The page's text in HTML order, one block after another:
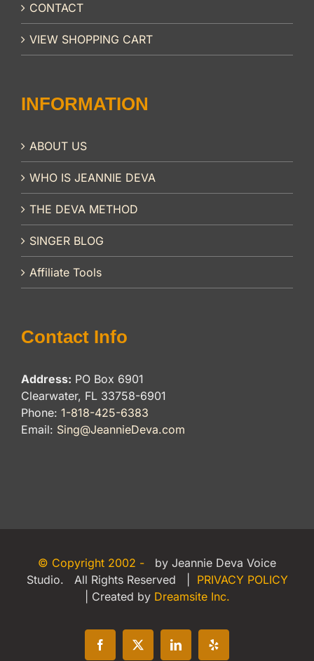
CONTACT
VIEW SHOPPING CART
INFORMATION
ABOUT US
WHO IS JEANNIE DEVA
THE DEVA METHOD
SINGER BLOG
Affiliate Tools
Contact Info
Address: PO Box 6901
Clearwater, FL 33758-6901
Phone: 1-818-425-6383
Email: Sing@JeannieDeva.com
© Copyright 2002 -
by Jeannie Deva Voice
Studio. All Rights Reserved | PRIVACY POLICY
| Created by Dreamsite Inc.
Facebook
X LinkedInYelp